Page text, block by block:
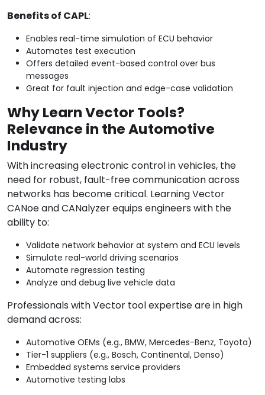
Benefits of CAPL:
Enables real-time simulation of ECU behavior
Automates test execution
Offers detailed event-based control over bus
messages
Great for fault injection and edge-case validation
Why Learn Vector Tools?
Relevance in the Automotive
Industry
With increasing electronic control in vehicles, the
need for robust, fault-free communication across
networks has become critical. Learning Vector
CANoe and CANalyzer equips engineers with the
ability to:
Validate network behavior at system and ECU levels
Simulate real-world driving scenarios
Automate regression testing
Analyze and debug live vehicle data
Professionals with Vector tool expertise are in high
demand across:
Automotive OEMs (e.g., BMW, Mercedes-Benz, Toyota)
Tier-1 suppliers (e.g., Bosch, Continental, Denso)
Embedded systems service providers
Automotive testing labs